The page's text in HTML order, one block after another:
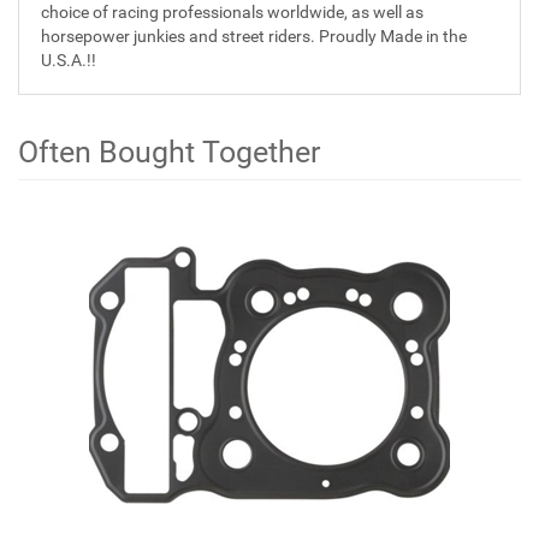
choice of racing professionals worldwide, as well as
horsepower junkies and street riders. Proudly Made in the
U.S.A.!!
Often Bought Together
Products
Together